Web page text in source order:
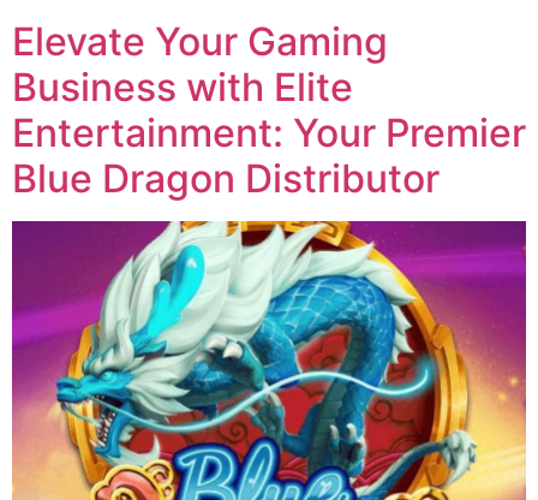
Elevate Your Gaming
Business with Elite
Entertainment: Your Premier
Blue Dragon Distributor